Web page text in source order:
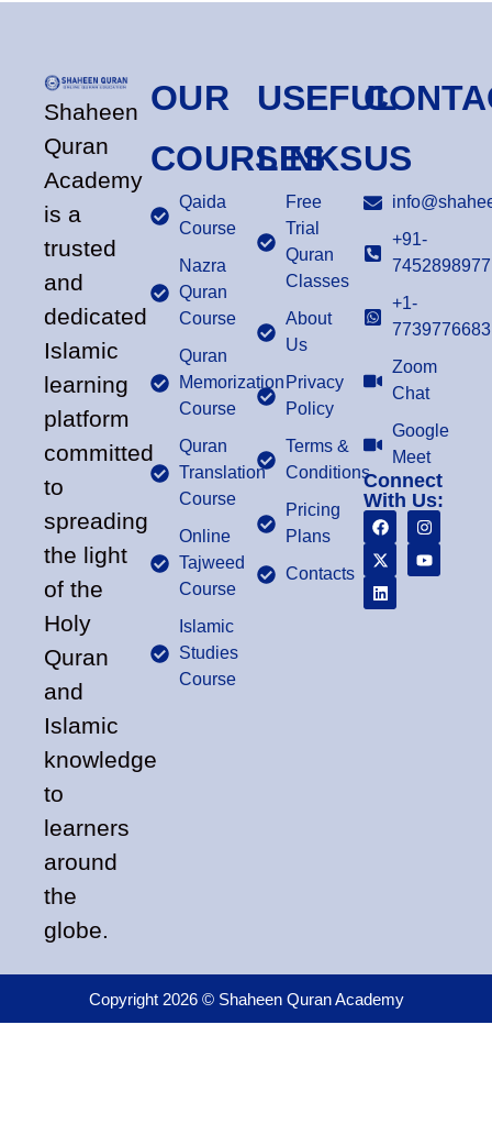
Shaheen
Quran
Academy
is a
trusted
and
dedicated
Islamic
learning
platform
committed
to
spreading
the light
of the
Holy
Quran
and
Islamic
knowledge
to
learners
around
the
globe.
OUR
COURSES
Qaida
Course
Nazra
Quran
Course
Quran
Memorization
Course
Quran
Translation
Course
Online
Tajweed
Course
Islamic
Studies
Course
USEFUL
LINKS
Free
Trial
Quran
Classes
About
Us
Privacy
Policy
Terms &
Conditions
Pricing
Plans
Contacts
US
+91-
7452898977
+1-
7739776683
Zoom
Chat
Google
Meet
Connect
With Us:
Copyright 2026 © Shaheen Quran Academy